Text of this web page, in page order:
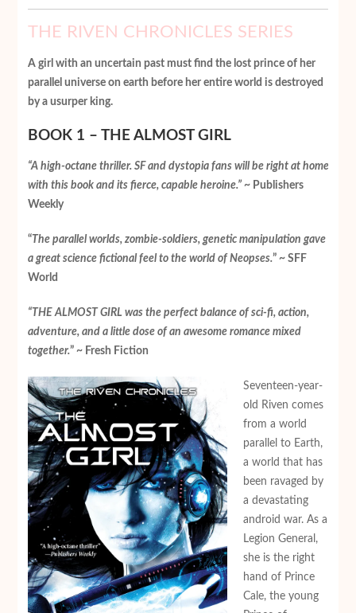
THE RIVEN CHRONICLES SERIES
A girl with an uncertain past must find the lost prince of her
parallel universe on earth before her entire world is destroyed
by a usurper king.
BOOK 1 – THE ALMOST GIRL
“A high-octane thriller. SF and dystopia fans will be right at home
with this book and its fierce, capable heroine.”~ Publishers
Weekly
“The parallel worlds, zombie-soldiers, genetic manipulation gave
a great science fictional feel to the world of Neopses.” ~ SFF
World
“THE ALMOST GIRL was the perfect balance of sci-fi, action,
adventure, and a little dose of an awesome romance mixed
together.” ~ Fresh Fiction
Seventeen-year-
old Riven comes
from a world
parallel to Earth,
a world that has
been ravaged by
a devastating
android war. As a
Legion General,
she is the right
hand of Prince
Cale, the young